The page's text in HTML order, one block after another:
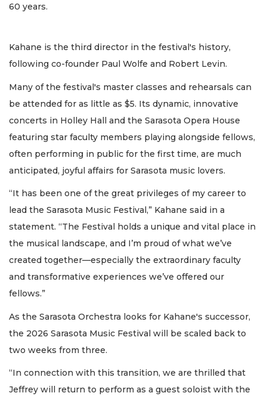
60 years.
Kahane is the third director in the festival's history,
following co-founder Paul Wolfe and Robert Levin.
Many of the festival's master classes and rehearsals can
be attended for as little as $5. Its dynamic, innovative
concerts in Holley Hall and the Sarasota Opera House
featuring star faculty members playing alongside fellows,
often performing in public for the first time, are much
anticipated, joyful affairs for Sarasota music lovers.
“It has been one of the great privileges of my career to
lead the Sarasota Music Festival,” Kahane said in a
statement. “The Festival holds a unique and vital place in
the musical landscape, and I’m proud of what we’ve
created together—especially the extraordinary faculty
and transformative experiences we’ve offered our
fellows.”
As the Sarasota Orchestra looks for Kahane's successor,
the 2026 Sarasota Music Festival will be scaled back to
two weeks from three.
“In connection with this transition, we are thrilled that
Jeffrey will return to perform as a guest soloist with the